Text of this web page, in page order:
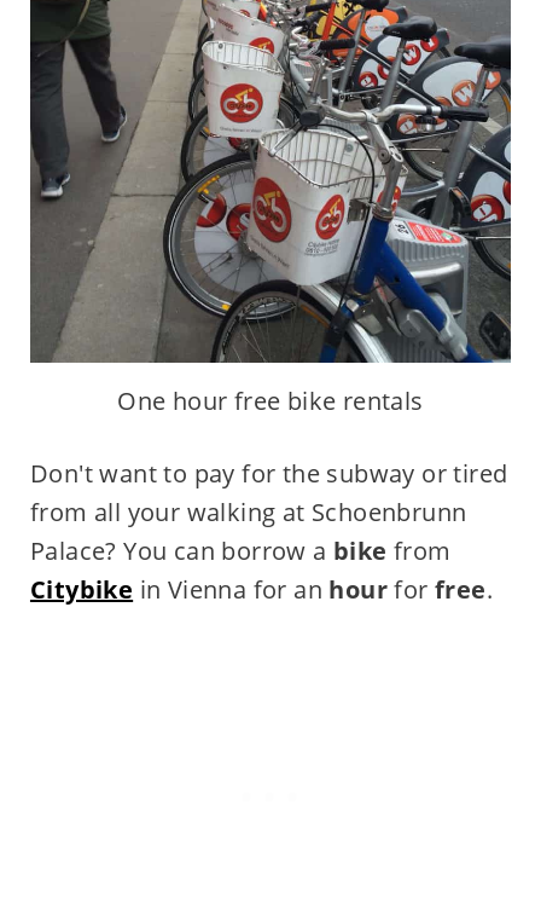
One hour free bike rentals
Don't want to pay for the subway or tired
from all your walking at Schoenbrunn
Palace? You can borrow a bike from
Citybike in Vienna for an hourfor free.